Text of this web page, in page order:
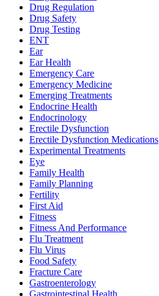
Drug Regulation
Drug Safety
Drug Testing
ENT
Ear
Ear Health
Emergency Care
Emergency Medicine
Emerging Treatments
Endocrine Health
Endocrinology
Erectile Dysfunction
Erectile Dysfunction Medications
Experimental Treatments
Eye
Family Health
Family Planning
Fertility
First Aid
Fitness
Fitness And Performance
Flu Treatment
Flu Virus
Food Safety
Fracture Care
Gastroenterology